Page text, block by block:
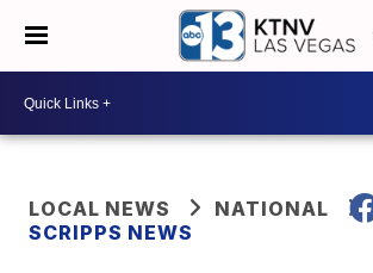
LOCAL NEWS
NATIONAL
SCRIPPS NEWS